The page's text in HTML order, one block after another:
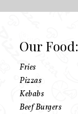
Our Food:
Fries
Pizzas
Kebabs
Beef Burgers